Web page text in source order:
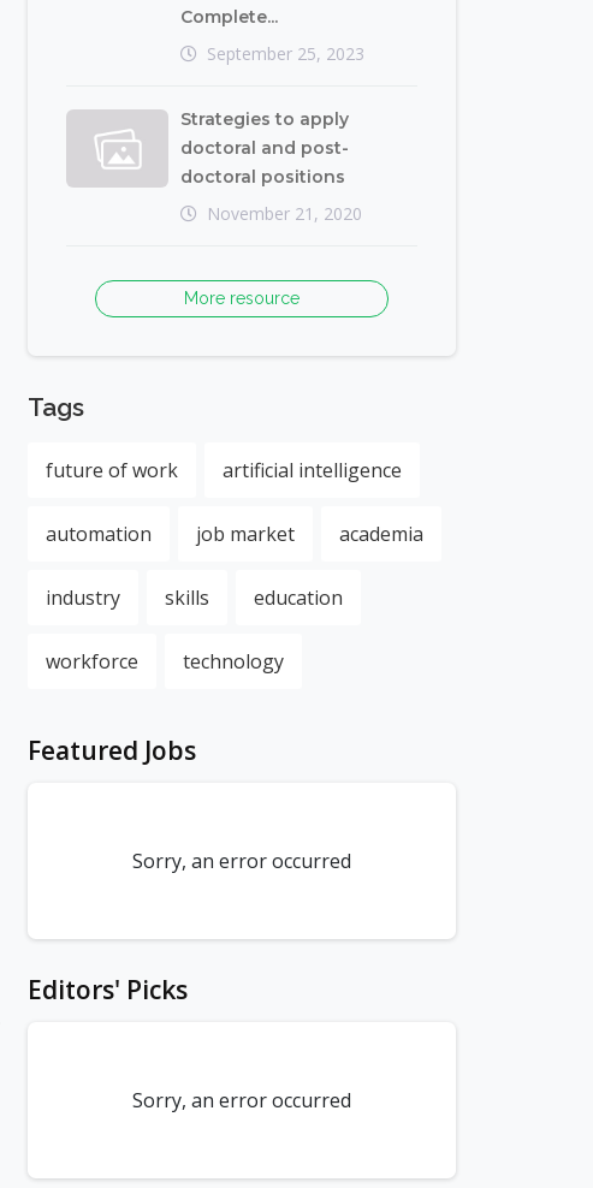
Complete...
September 25, 2023
Strategies to apply
doctoral and post-
doctoral positions
November 21, 2020
More resource
Tags
future of work artificial intelligence
automation job market academia
industry skills education
workforce technology
Featured Jobs
Sorry, an error occurred
Editors' Picks
Sorry, an error occurred